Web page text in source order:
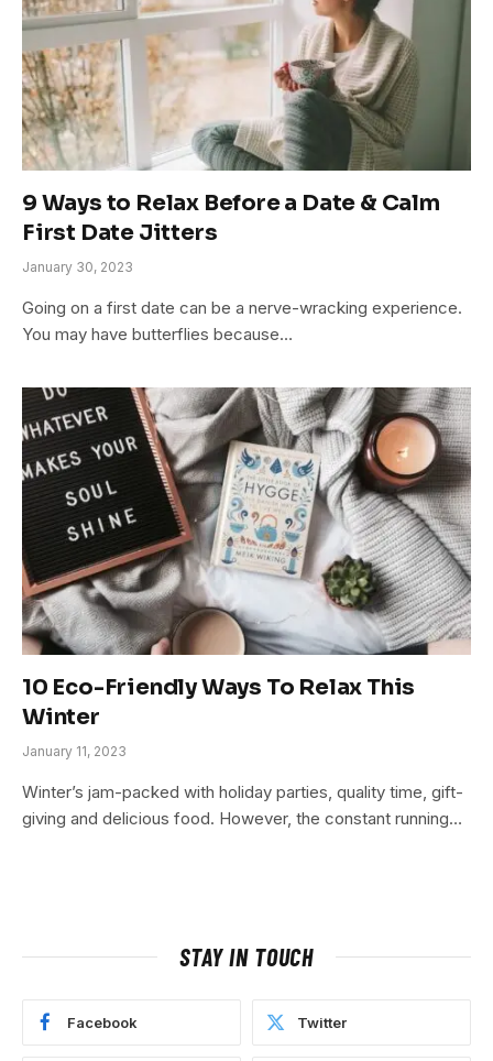
9 Ways to Relax Before a Date & Calm
First Date Jitters
January 30, 2023
Going on a first date can be a nerve-wracking experience.
You may have butterflies because…
10 Eco-Friendly Ways To Relax This
Winter
January 11, 2023
Winter’s jam-packed with holiday parties, quality time, gift-
giving and delicious food. However, the constant running…
STAY IN TOUCH
Facebook Twitter